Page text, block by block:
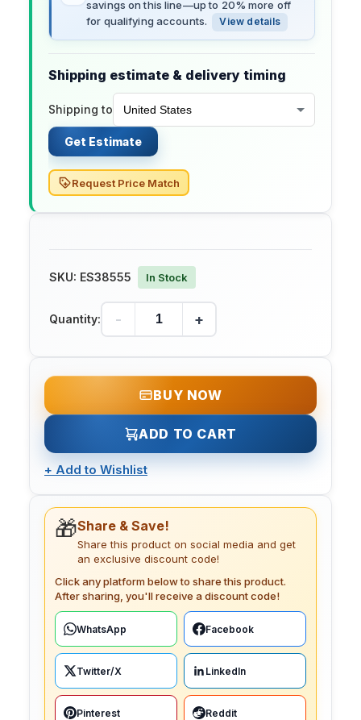
savings on this line—up to 20% more off
for qualifying accounts.
View details
Shipping estimate & delivery timing
Shipping to
Get Estimate
Request Price Match
SKU: ES38555 In Stock
Quantity: - +
BUY NOW
ADD TO CART
+ Add to Wishlist
🎁Share & Save!
Share this product on social media and get
an exclusive discount code!
Click any platform below to share this product.
After sharing, you'll receive a discount code!
WhatsApp Facebook
Twitter/X LinkedIn
Pinterest Reddit